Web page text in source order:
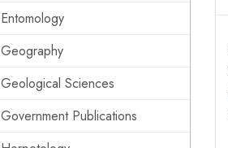
Entomology
Geography
Geological Sciences
Government Publications